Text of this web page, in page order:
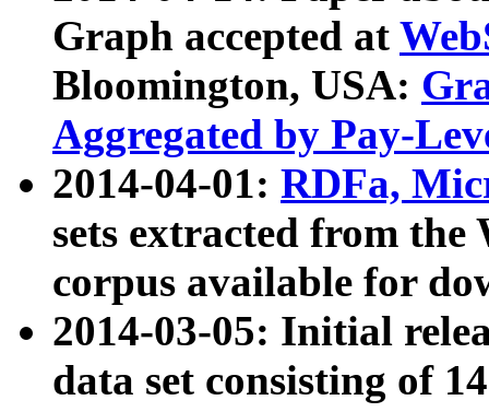
Graph accepted at
Bloomington, USA:
Aggregated by Pay-
2014-04-01: RDFa,
sets extracted from
corpus available for
2014-03-05: Initial
data set consisting of